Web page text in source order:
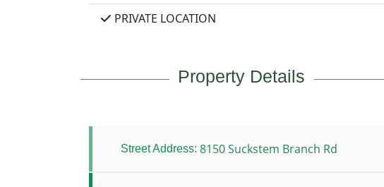
PRIVATE LOCATION
Property Details
Street Address: 8150 Suckstem Branch Rd